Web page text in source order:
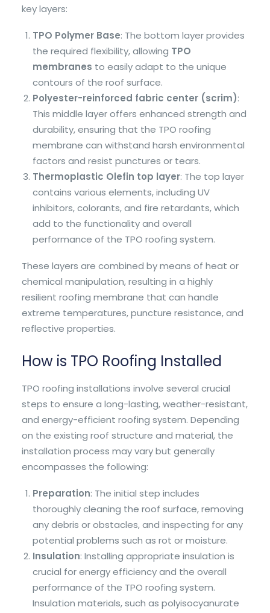
key layers:
TPO Polymer Base: The bottom layer provides
the required flexibility, allowing TPO
membranes to easily adapt to the unique
contours of the roof surface.
Polyester-reinforced fabric center (scrim):
This middle layer offers enhanced strength and
durability, ensuring that the TPO roofing
membrane can withstand harsh environmental
factors and resist punctures or tears.
Thermoplastic Olefin top layer: The top layer
contains various elements, including UV
inhibitors, colorants, and fire retardants, which
add to the functionality and overall
performance of the TPO roofing system.
These layers are combined by means of heat or
chemical manipulation, resulting in a highly
resilient roofing membrane that can handle
extreme temperatures, puncture resistance, and
reflective properties.
How is TPO Roofing Installed
TPO roofing installations involve several crucial
steps to ensure a long-lasting, weather-resistant,
and energy-efficient roofing system. Depending
on the existing roof structure and material, the
installation process may vary but generally
encompasses the following:
Preparation: The initial step includes
thoroughly cleaning the roof surface, removing
any debris or obstacles, and inspecting for any
potential problems such as rot or moisture.
Insulation: Installing appropriate insulation is
crucial for energy efficiency and the overall
performance of the TPO roofing system.
Insulation materials, such as polyisocyanurate